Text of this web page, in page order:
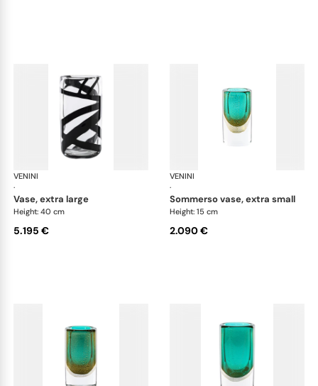
VENINI
·
Cilindro
vase, extra large
Height: 40 cm
5.195 €
VENINI
·
sommerso vase, extra small
Height: 15 cm
2.090 €